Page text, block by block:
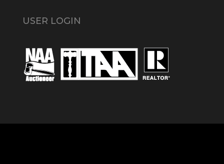
USER LOGIN